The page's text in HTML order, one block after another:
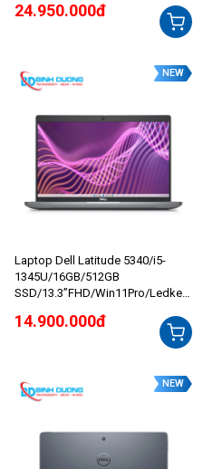
24.950.000đ
NEW
Laptop Dell Latitude 5340/i5-
1345U/16GB/512GB
SSD/13.3”FHD/Win11Pro/Ledkey/
14.900.000đ
NEW